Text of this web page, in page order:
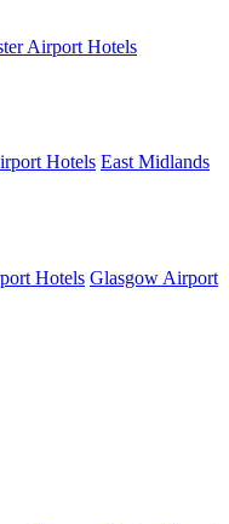
Airport Hotels
Hotels East Midlands
Hotels Glasgow Airport